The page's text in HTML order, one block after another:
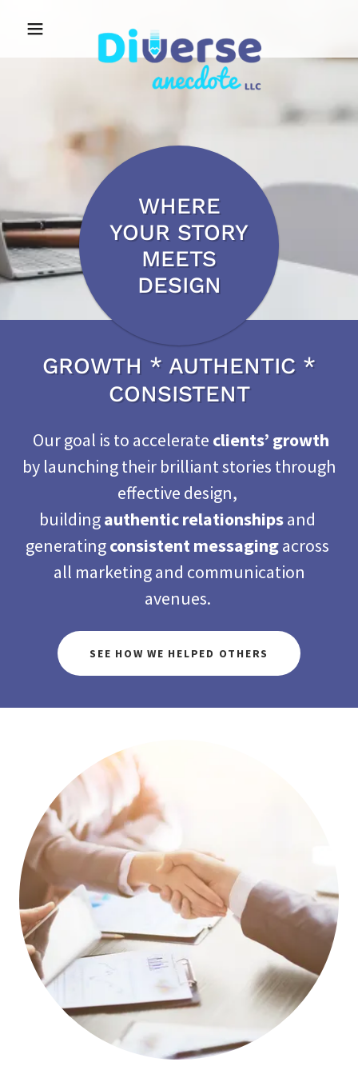
WHERE
YOUR STORY
MEETS
DESIGN
GROWTH * AUTHENTIC *
CONSISTENT
Our goal is to accelerate clients’ growth
by launching their brilliant stories through
effective design,
buildingauthentic relationshipsand
generatingconsistent messagingacross
all marketing and communication
avenues.
SEE HOW WE HELPED OTHERS